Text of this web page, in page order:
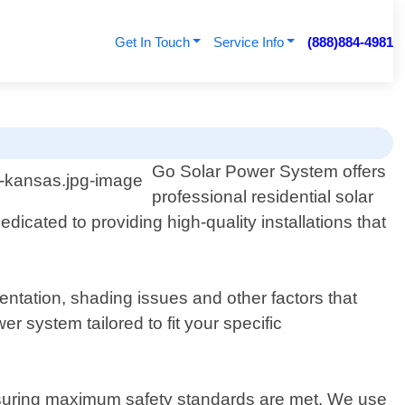
Get In Touch Service Info (888)884-4981
Go Solar Power System offers
professional residential solar
to providing high-quality installations that
shading issues and other factors that
system tailored to fit your specific
maximum safety standards are met. We use